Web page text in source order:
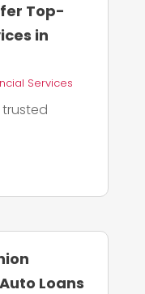
Top-
in
Services
trusted
Loans